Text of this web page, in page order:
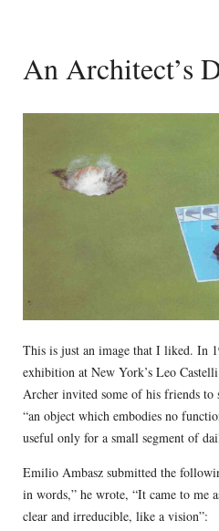
An Architect’s
This is just an image that I liked. In
exhibition at New York’s Leo
Archer invited some of his friends
“an object which embodies no
useful only for a small segment of
Emilio Ambasz submitted the
in words,” he wrote, “It came to me
clear and irreducible, like a vision”: